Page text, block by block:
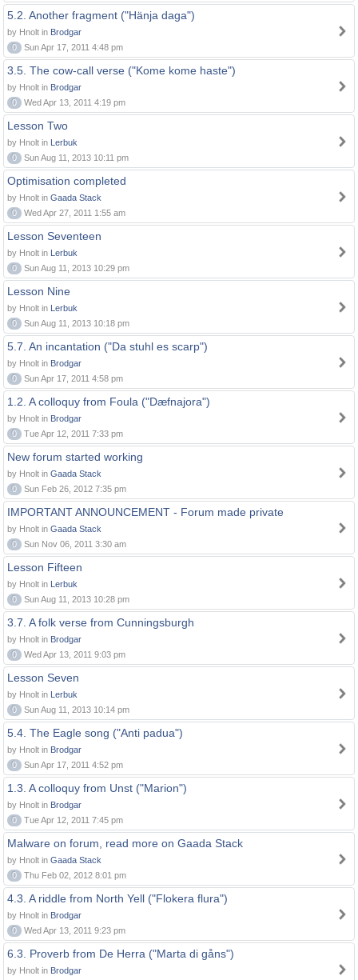
5.2. Another fragment ("Hänja daga")
by Hnolt in Brodgar
0
Sun Apr 17, 2011 4:48 pm
3.5. The cow-call verse ("Kome kome haste")
by Hnolt in Brodgar
0
Wed Apr 13, 2011 4:19 pm
Lesson Two
by Hnolt in Lerbuk
0
Sun Aug 11, 2013 10:11 pm
Optimisation completed
by Hnolt in Gaada Stack
0
Wed Apr 27, 2011 1:55 am
Lesson Seventeen
by Hnolt in Lerbuk
0
Sun Aug 11, 2013 10:29 pm
Lesson Nine
by Hnolt in Lerbuk
0
Sun Aug 11, 2013 10:18 pm
5.7. An incantation ("Da stuhl es scarp")
by Hnolt in Brodgar
0
Sun Apr 17, 2011 4:58 pm
1.2. A colloquy from Foula ("Dæfnajora")
by Hnolt in Brodgar
0
Tue Apr 12, 2011 7:33 pm
New forum started working
by Hnolt in Gaada Stack
0
Sun Feb 26, 2012 7:35 pm
IMPORTANT ANNOUNCEMENT - Forum made private
by Hnolt in Gaada Stack
0
Sun Nov 06, 2011 3:30 am
Lesson Fifteen
by Hnolt in Lerbuk
0
Sun Aug 11, 2013 10:28 pm
3.7. A folk verse from Cunningsburgh
by Hnolt in Brodgar
0
Wed Apr 13, 2011 9:03 pm
Lesson Seven
by Hnolt in Lerbuk
0
Sun Aug 11, 2013 10:14 pm
5.4. The Eagle song ("Anti padua")
by Hnolt in Brodgar
0
Sun Apr 17, 2011 4:52 pm
1.3. A colloquy from Unst ("Marion")
by Hnolt in Brodgar
0
Tue Apr 12, 2011 7:45 pm
Malware on forum, read more on Gaada Stack
by Hnolt in Gaada Stack
0
Thu Feb 02, 2012 8:01 pm
4.3. A riddle from North Yell ("Flokera flura")
by Hnolt in Brodgar
0
Wed Apr 13, 2011 9:23 pm
6.3. Proverb from De Herra ("Marta di gåns")
by Hnolt in Brodgar